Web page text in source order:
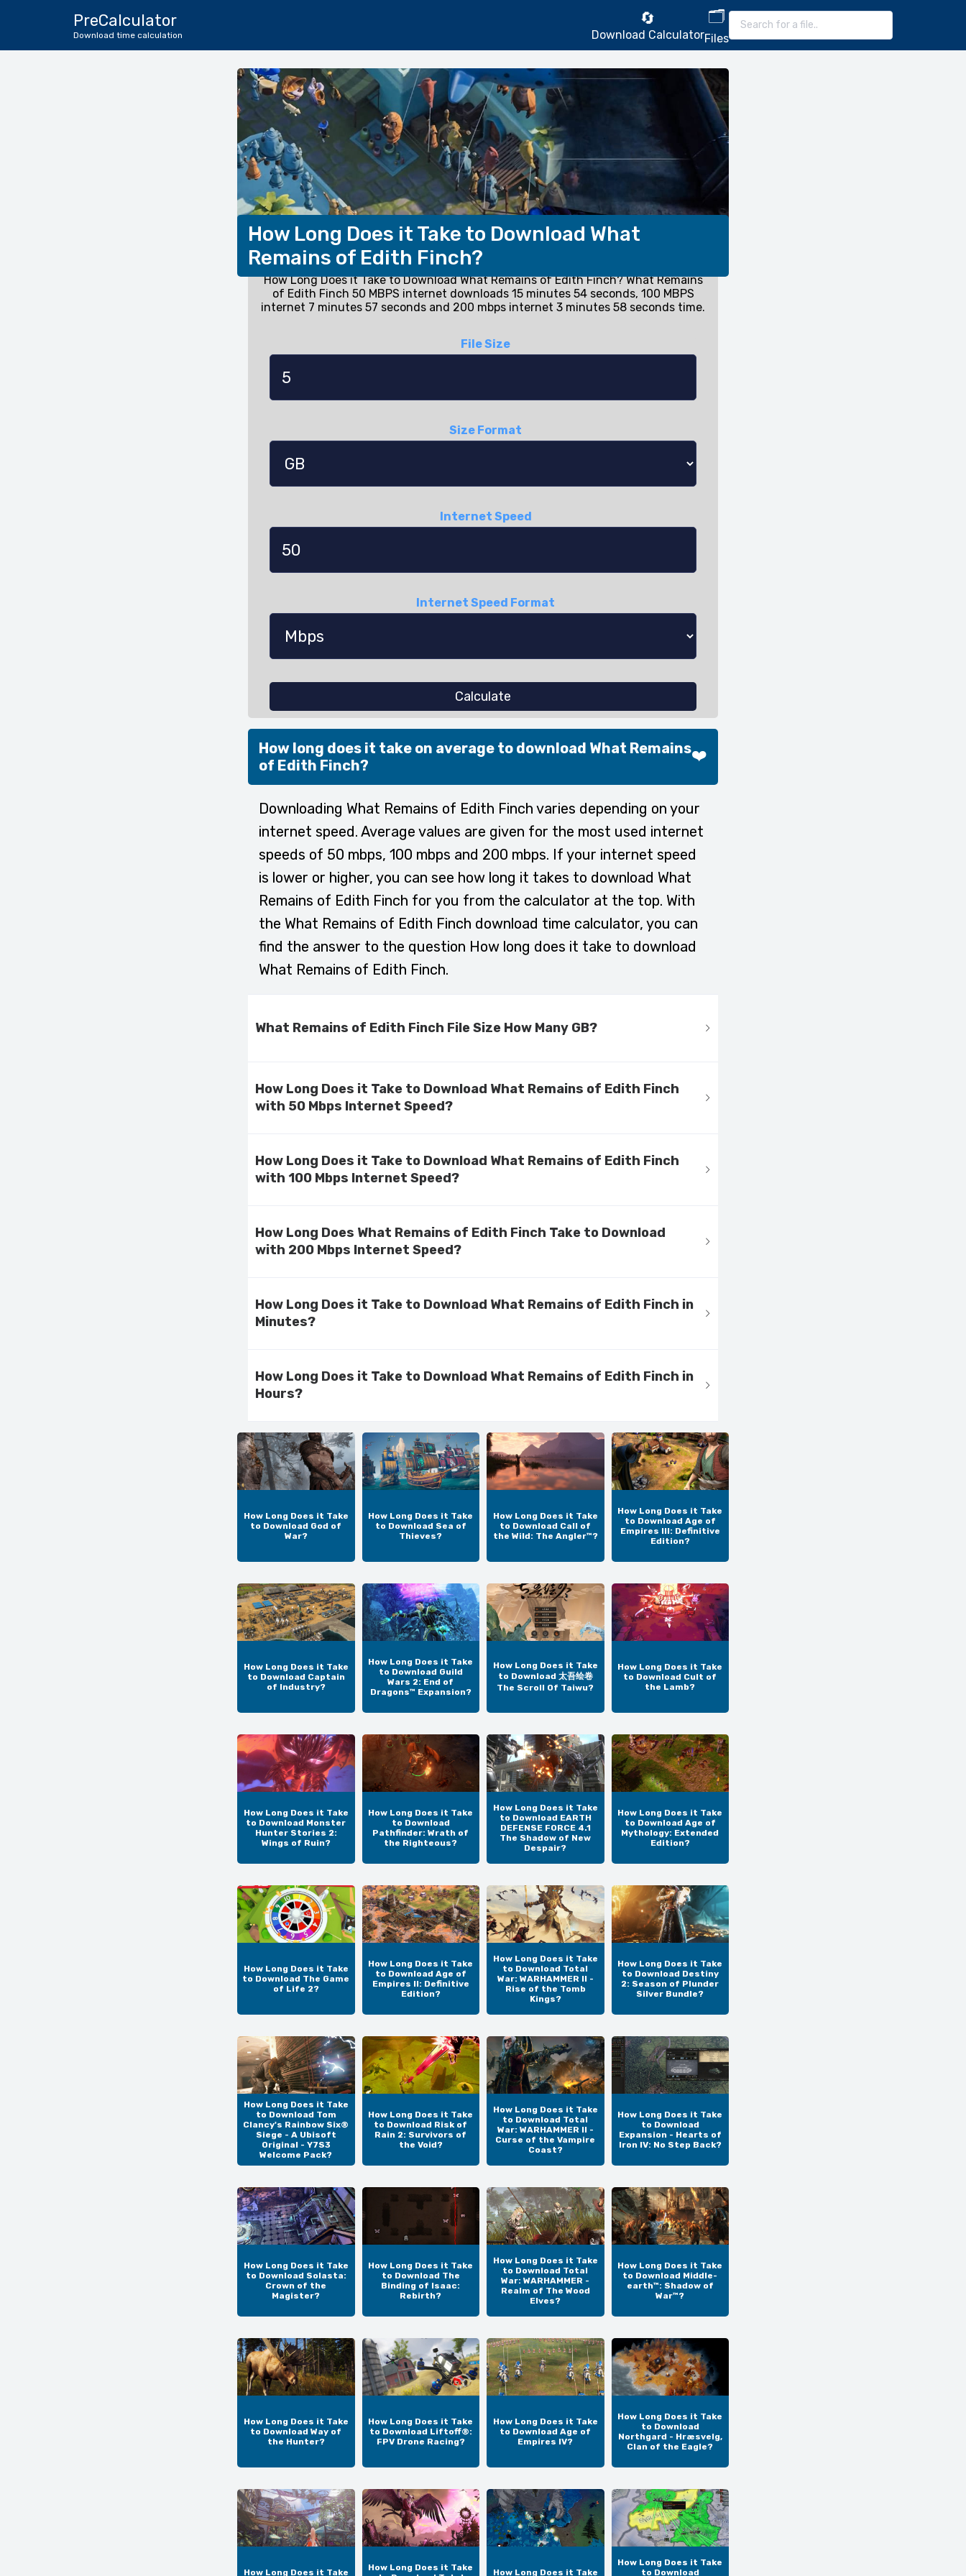
PreCalculator
Download time calculation
🔄
Download Calculator
🗂️
Files
How Long Does it Take to Download What
Remains of Edith Finch?
How Long Does it Take to Download What Remains of Edith Finch? What Remains
of Edith Finch 50 MBPS internet downloads 15 minutes 54 seconds, 100 MBPS
internet 7 minutes 57 seconds and 200 mbps internet 3 minutes 58 seconds time.
File Size
Size Format
Internet Speed
Internet Speed Format
Calculate
How long does it take on average to download What Remains
of Edith Finch?
❤️
Downloading What Remains of Edith Finch varies depending on your
internet speed. Average values are given for the most used internet
speeds of 50 mbps, 100 mbps and 200 mbps. If your internet speed
is lower or higher, you can see how long it takes to download What
Remains of Edith Finch for you from the calculator at the top. With
the What Remains of Edith Finch download time calculator, you can
find the answer to the question How long does it take to download
What Remains of Edith Finch.
What Remains of Edith Finch File Size How Many GB?
How Long Does it Take to Download What Remains of Edith Finch
with 50 Mbps Internet Speed?
How Long Does it Take to Download What Remains of Edith Finch
with 100 Mbps Internet Speed?
How Long Does What Remains of Edith Finch Take to Download
with 200 Mbps Internet Speed?
How Long Does it Take to Download What Remains of Edith Finch in
Minutes?
How Long Does it Take to Download What Remains of Edith Finch in
Hours?
How Long Does it Take
to Download God of
War?
How Long Does it Take
to Download Sea of
Thieves?
How Long Does it Take
to Download Call of
the Wild: The Angler™?
How Long Does it Take
to Download Age of
Empires III: Definitive
Edition?
How Long Does it Take
to Download Captain
of Industry?
How Long Does it Take
to Download Guild
Wars 2: End of
Dragons™ Expansion?
How Long Does it Take
to Download 太吾绘卷
The Scroll Of Taiwu?
How Long Does it Take
to Download Cult of
the Lamb?
How Long Does it Take
to Download Monster
Hunter Stories 2:
Wings of Ruin?
How Long Does it Take
to Download
Pathfinder: Wrath of
the Righteous?
How Long Does it Take
to Download EARTH
DEFENSE FORCE 4.1
The Shadow of New
Despair?
How Long Does it Take
to Download Age of
Mythology: Extended
Edition?
How Long Does it Take
to Download The Game
of Life 2?
How Long Does it Take
to Download Age of
Empires II: Definitive
Edition?
How Long Does it Take
to Download Total
War: WARHAMMER II -
Rise of the Tomb
Kings?
How Long Does it Take
to Download Destiny
2: Season of Plunder
Silver Bundle?
How Long Does it Take
to Download Tom
Clancy's Rainbow Six®
Siege - A Ubisoft
Original - Y7S3
Welcome Pack?
How Long Does it Take
to Download Risk of
Rain 2: Survivors of
the Void?
How Long Does it Take
to Download Total
War: WARHAMMER II -
Curse of the Vampire
Coast?
How Long Does it Take
to Download
Expansion - Hearts of
Iron IV: No Step Back?
How Long Does it Take
to Download Solasta:
Crown of the
Magister?
How Long Does it Take
to Download The
Binding of Isaac:
Rebirth?
How Long Does it Take
to Download Total
War: WARHAMMER -
Realm of The Wood
Elves?
How Long Does it Take
to Download Middle-
earth™: Shadow of
War™?
How Long Does it Take
to Download Way of
the Hunter?
How Long Does it Take
to Download Liftoff®:
FPV Drone Racing?
How Long Does it Take
to Download Age of
Empires IV?
How Long Does it Take
to Download
Northgard - Hræsvelg,
Clan of the Eagle?
How Long Does it Take
How Long Does it Take
How Long Does it Take
How Long Does it Take
to Download